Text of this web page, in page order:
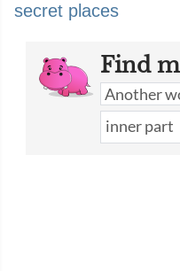
secret places
Find